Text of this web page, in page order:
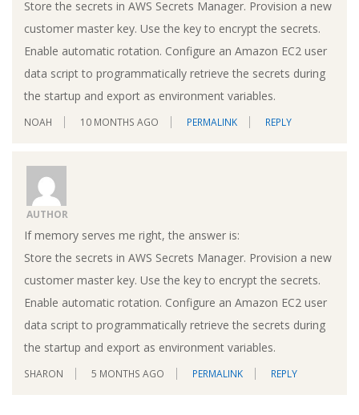
Store the secrets in AWS Secrets Manager. Provision a new
customer master key. Use the key to encrypt the secrets.
Enable automatic rotation. Configure an Amazon EC2 user
data script to programmatically retrieve the secrets during
the startup and export as environment variables.
NOAH 10 MONTHS AGO PERMALINK REPLY
AUTHOR
If memory serves me right, the answer is:
Store the secrets in AWS Secrets Manager. Provision a new
customer master key. Use the key to encrypt the secrets.
Enable automatic rotation. Configure an Amazon EC2 user
data script to programmatically retrieve the secrets during
the startup and export as environment variables.
SHARON 5 MONTHS AGO PERMALINK REPLY